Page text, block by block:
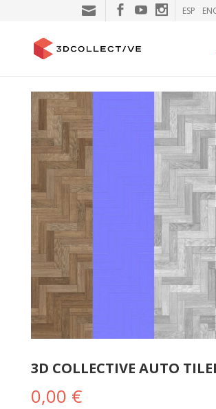
ESP
3D COLLECTIVE AUTO
0,00 €